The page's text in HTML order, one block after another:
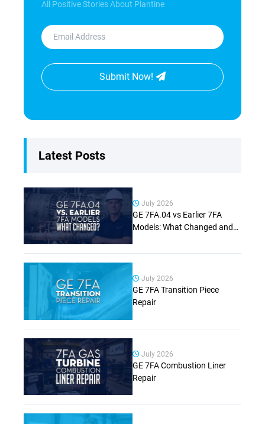
All Positive Stories About Plantine
Submit Now!
Latest Posts
July 2026
GE 7FA.04 vs Earlier 7FA
Models: What Changed and
Guide)
July 2026
GE 7FA Transition Piece
Repair
July 2026
GE 7FA Combustion Liner
Repair